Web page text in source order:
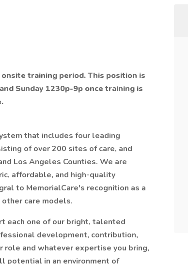
training period. This position is
Sunday 1230p-9p once training is
that includes four leading
of over 200 sites of care, and
Los Angeles Counties. We are
affordable, and high-quality
to MemorialCare's recognition as a
care models.
each one of our bright, talented
development, contribution,
and whatever expertise you bring,
potential in an environment of